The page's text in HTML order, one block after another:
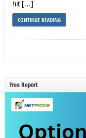
hit […]
CONTINUE READING
Free Report